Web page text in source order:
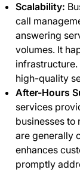
Scalability:
call
answering
volumes. It
infrastructure.
high-quality
After-Hours
services
businesses to
are generally
enhances
promptly